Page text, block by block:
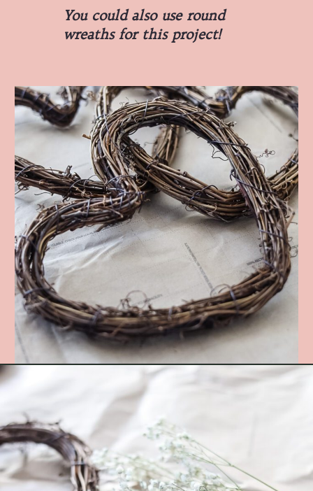
You could also use round
wreaths for this project!